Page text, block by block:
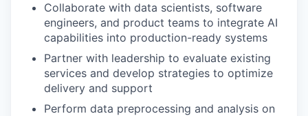
Collaborate with data scientists, software
engineers, and product teams to integrate AI
capabilities into production-ready systems
Partner with leadership to evaluate existing
services and develop strategies to optimize
delivery and support
Perform data preprocessing and analysis on